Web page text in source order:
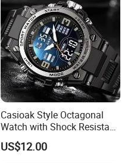
Casioak Style Octagonal
Watch with Shock Resistant
and Long Battery Life
US$12.00